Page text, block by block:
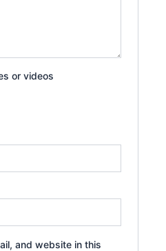
or videos
and website in this